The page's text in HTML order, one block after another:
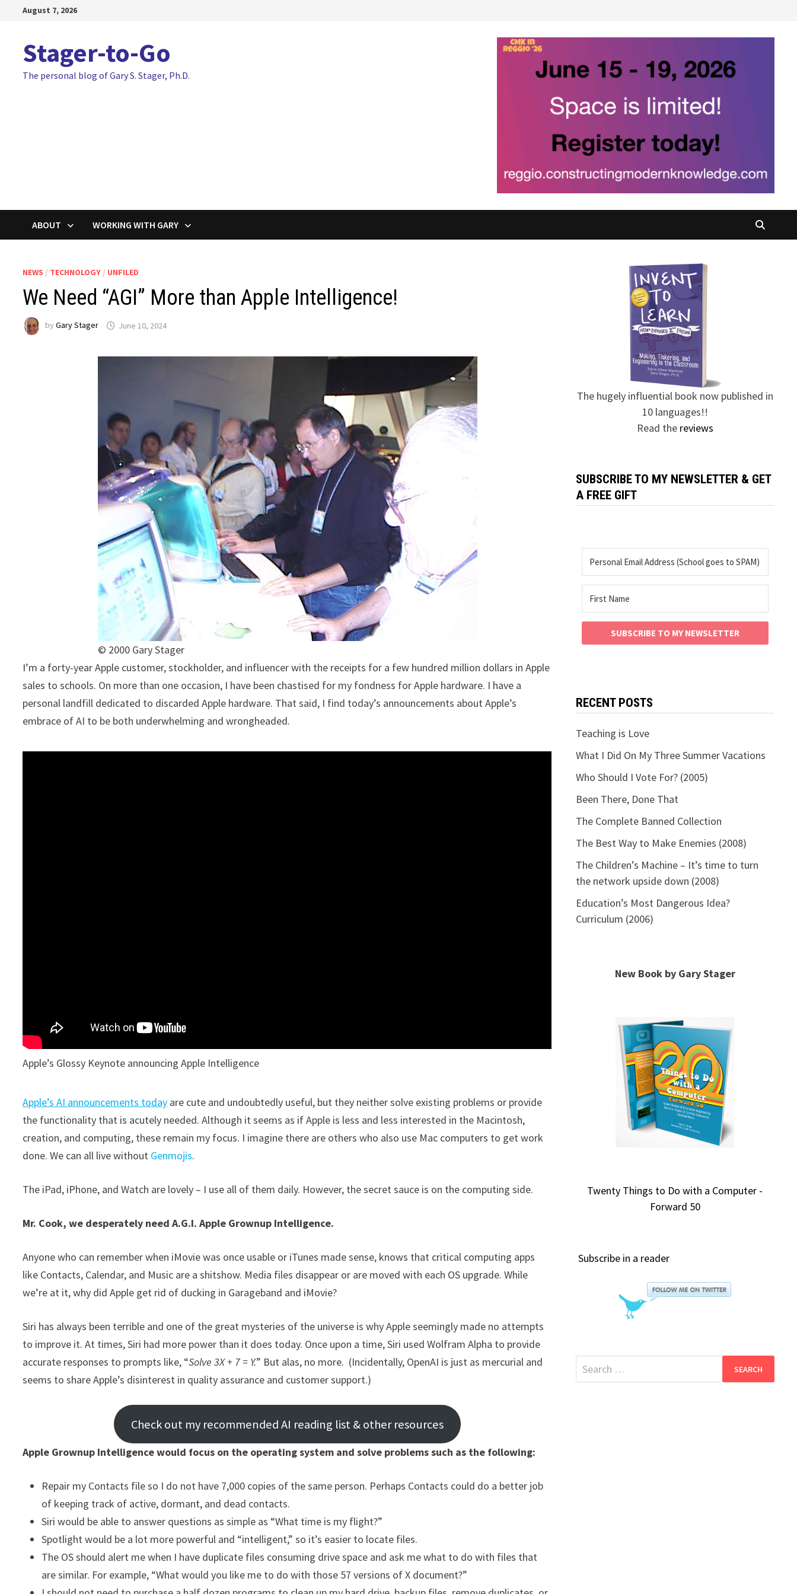
August 7, 2026
Stager-to-Go
The personal blog of Gary S. Stager, Ph.D.
ABOUT WORKING WITH GARY
NEWS / TECHNOLOGY / UNFILED
We Need “AGI” More than Apple Intelligence!
byGary Stager June 10, 2024
© 2000 Gary Stager
I’m a forty-year Apple customer, stockholder, and influencer with the receipts for a few hundred million dollars in Apple
sales to schools. On more than one occasion, I have been chastised for my fondness for Apple hardware. I have a
personal landfill dedicated to discarded Apple hardware. That said, I find today’s announcements about Apple’s
embrace of AI to be both underwhelming and wrongheaded.
Apple’s Glossy Keynote announcing Apple Intelligence
Apple’s AI announcements today are cute and undoubtedly useful, but they neither solve existing problems or provide
the functionality that is acutely needed. Although it seems as if Apple is less and less interested in the Macintosh,
creation, and computing, these remain my focus. I imagine there are others who also use Mac computers to get work
done. We can all live without Genmojis.
The iPad, iPhone, and Watch are lovely – I use all of them daily. However, the secret sauce is on the computing side.
Mr. Cook, we desperately need A.G.I. Apple Grownup Intelligence.
Anyone who can remember when iMovie was once usable or iTunes made sense, knows that critical computing apps
like Contacts, Calendar, and Music are a shitshow. Media files disappear or are moved with each OS upgrade. While
we’re at it, why did Apple get rid of ducking in Garageband and iMovie?
Siri has always been terrible and one of the great mysteries of the universe is why Apple seemingly made no attempts
to improve it. At times, Siri had more power than it does today. Once upon a time, Siri used Wolfram Alpha to provide
accurate responses to prompts like, “Solve 3X + 7 = Y.” But alas, no more. (Incidentally, OpenAI is just as mercurial and
seems to share Apple’s disinterest in quality assurance and customer support.)
Check out my recommended AI reading list & other resources
Apple Grownup Intelligence would focus on the operating system and solve problems such as the following:
Repair my Contacts file so I do not have 7,000 copies of the same person. Perhaps Contacts could do a better job
of keeping track of active, dormant, and dead contacts.
Siri would be able to answer questions as simple as “What time is my flight?”
Spotlight would be a lot more powerful and “intelligent,” so it’s easier to locate files.
The OS should alert me when I have duplicate files consuming drive space and ask me what to do with files that
are similar. For example, “What would you like me to do with those 57 versions of X document?”
The hugely influential book now published in
10 languages!!
Read the reviews
SUBSCRIBE TO MY NEWSLETTER & GET
A FREE GIFT
SUBSCRIBE TO MY NEWSLETTER
RECENT POSTS
Teaching is Love
What I Did On My Three Summer Vacations
Who Should I Vote For? (2005)
Been There, Done That
The Complete Banned Collection
The Best Way to Make Enemies (2008)
The Children’s Machine – It’s time to turn
the network upside down (2008)
Education’s Most Dangerous Idea?
Curriculum (2006)
New Book by Gary Stager
Twenty Things to Do with a Computer -
Forward 50
Subscribe in a reader
Search
for: